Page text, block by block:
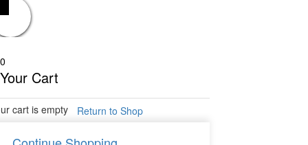
0
Your Cart
cart is empty Return to Shop